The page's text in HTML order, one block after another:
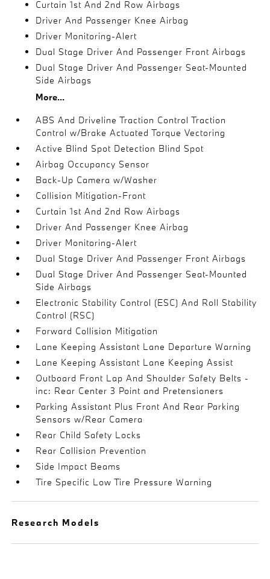
Curtain 1st And 2nd Row Airbags
Driver And Passenger Knee Airbag
Driver Monitoring-Alert
Dual Stage Driver And Passenger Front Airbags
Dual Stage Driver And Passenger Seat-Mounted
Side Airbags
More...
ABS And Driveline Traction Control Traction
Control w/Brake Actuated Torque Vectoring
Active Blind Spot Detection Blind Spot
Airbag Occupancy Sensor
Back-Up Camera w/Washer
Collision Mitigation-Front
Curtain 1st And 2nd Row Airbags
Driver And Passenger Knee Airbag
Driver Monitoring-Alert
Dual Stage Driver And Passenger Front Airbags
Dual Stage Driver And Passenger Seat-Mounted
Side Airbags
Electronic Stability Control (ESC) And Roll Stability
Control (RSC)
Forward Collision Mitigation
Lane Keeping Assistant Lane Departure Warning
Lane Keeping Assistant Lane Keeping Assist
Outboard Front Lap And Shoulder Safety Belts -
inc: Rear Center 3 Point and Pretensioners
Parking Assistant Plus Front And Rear Parking
Sensors w/Rear Camera
Rear Child Safety Locks
Rear Collision Prevention
Side Impact Beams
Tire Specific Low Tire Pressure Warning
Research Models